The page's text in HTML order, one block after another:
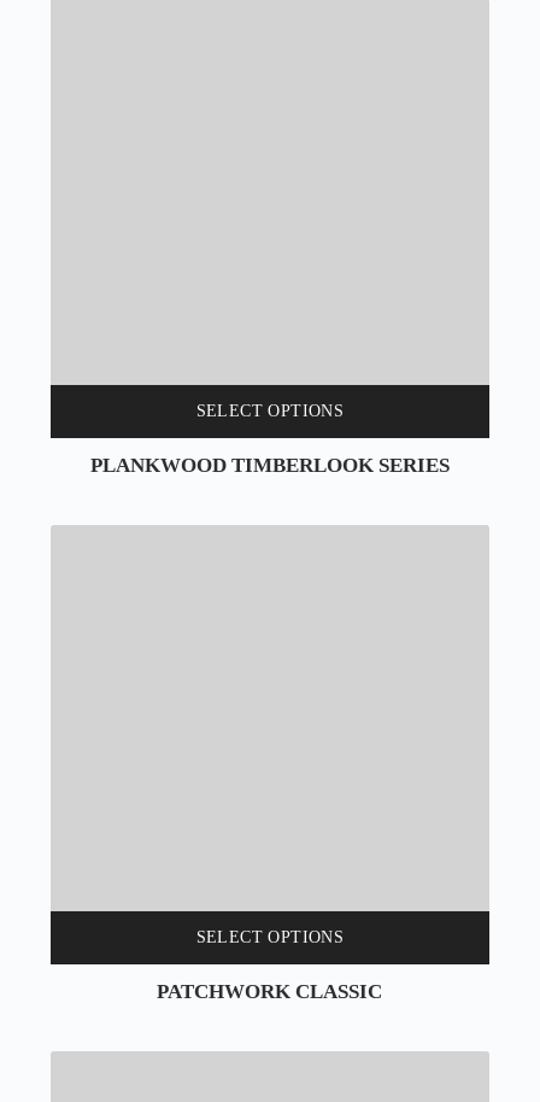
SELECT OPTIONS
PLANKWOOD TIMBERLOOK SERIES
SELECT OPTIONS
PATCHWORK CLASSIC